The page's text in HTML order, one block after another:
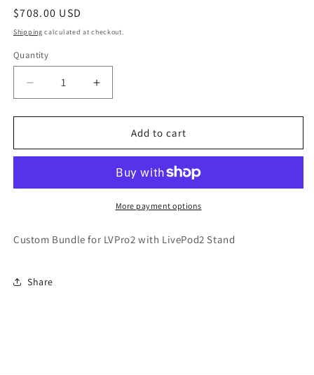
Regular
price
$708.00 USD
Shipping calculated at checkout.
Quantity
Quantity
Decrease
quantity
for
&amp;
Increase
quantity
for
LVPro2
&amp;
Bundle
Add to cart
More payment options
Custom Bundle for LVPro2 with LivePod2 Stand
Share